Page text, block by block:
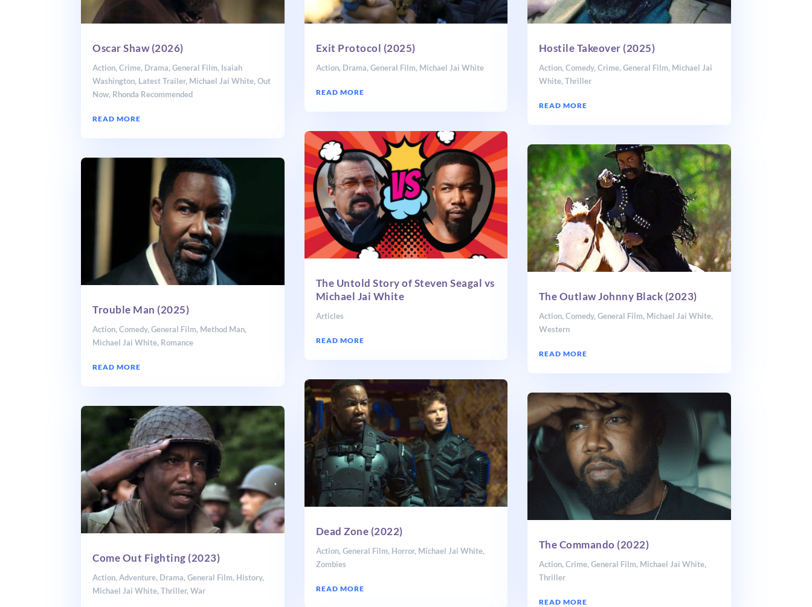
Oscar Shaw (2026)
Action,Crime, Drama,General Film, Isaiah
Washington, Latest Trailer, Michael Jai White,Out
Now, Rhonda Recommended
READ MORE
Trouble Man (2025)
Action,Comedy,General Film, Method Man,
Michael Jai White, Romance
READ MORE
Come Out Fighting (2023)
Action,Adventure, Drama,General Film, History,
Michael Jai White,Thriller,War
Exit Protocol (2025)
Action, Drama, General Film, Michael Jai White
READ MORE
The Untold Story of Steven Seagal vs
Michael Jai White
Articles
READ MORE
Dead Zone (2022)
Action, General Film, Horror, Michael Jai White,
Zombies
READ MORE
Hostile Takeover (2025)
Action, Comedy, Crime, General Film, Michael Jai
White, Thriller
READ MORE
The Outlaw Johnny Black (2023)
Action, Comedy, General Film, Michael Jai White,
Western
READ MORE
The Commando (2022)
Action, Crime, General Film, Michael Jai White,
Thriller
READ MORE